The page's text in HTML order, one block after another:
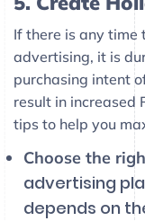
If there is any
advertising, it is
purchasing intent
result in increased
tips to help you
Choose the
advertising
depends on